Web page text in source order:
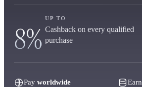
8%
UP TO
Cashback on every qualified
purchase
Pay worldwide Earn